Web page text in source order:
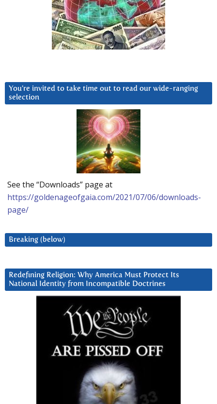
You’re invited to take time out to read our wide-ranging
selection
See the “Downloads” page at
https://goldenageofgaia.com/2021/07/06/downloads-
page/
Breaking (below)
Redefining Religion: Why America Must Protect Its
National Identity from Incompatible Doctrines